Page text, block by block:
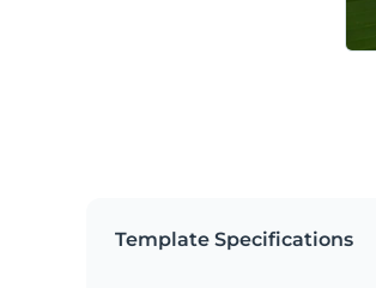
Template Specifications